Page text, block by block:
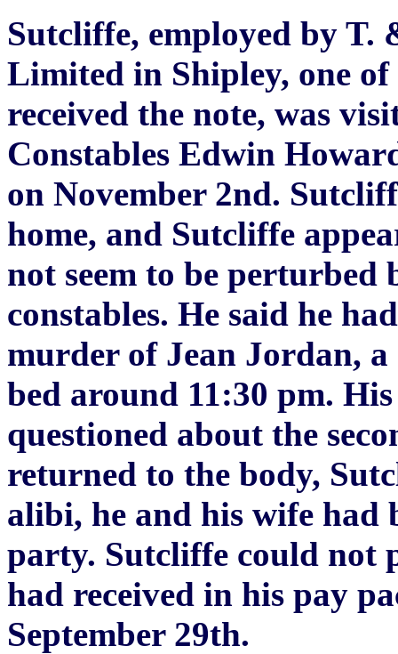
Sutcliffe, employed by
Limited in Shipley, one
received the note, was
Constables Edwin
on November 2nd.
home, and Sutcliffe
not seem to be perturbed
constables. He said he
murder of Jean Jordan,
bed around 11:30 pm.
questioned about the
returned to the body,
alibi, he and his wife had
party. Sutcliffe could not
had received in his pay
September 29th.